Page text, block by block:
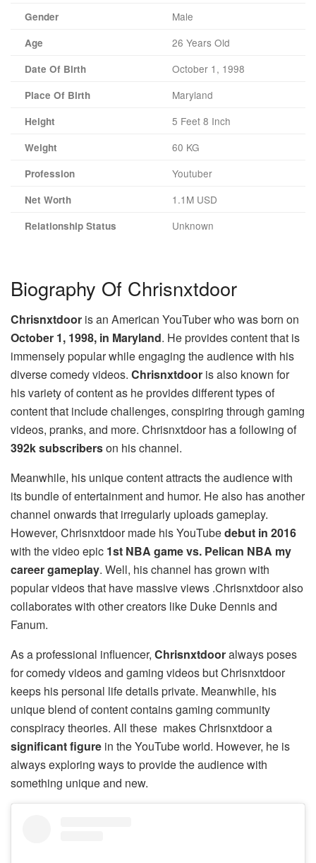
Gender Male
Age 26 Years Old
Date Of Birth October 1, 1998
Place Of Birth Maryland
Height 5 Feet 8 Inch
Weight 60 KG
Profession Youtuber
Net Worth 1.1M USD
Relationship Status Unknown
Biography Of Chrisnxtdoor
Chrisnxtdoor is an American YouTuber who was born on
October 1, 1998, in Maryland. He provides content that is
immensely popular while engaging the audience with his
diverse comedy videos. Chrisnxtdoor is also known for
his variety of content as he provides different types of
content that include challenges, conspiring through gaming
videos, pranks, and more. Chrisnxtdoor has a following of
392k subscriberson his channel.
Meanwhile, his unique content attracts the audience with
its bundle of entertainment and humor. He also has another
channel onwards that irregularly uploads gameplay.
However, Chrisnxtdoor made his YouTubedebut in 2016
with the video epic 1st NBA game vs. Pelican NBA my
career gameplay. Well, his channel has grown with
popular videos that have massive views .Chrisnxtdoor also
collaborates with other creators like Duke Dennis and
Fanum.
As a professional influencer, Chrisnxtdooralways poses
for comedy videos and gaming videos but Chrisnxtdoor
keeps his personal life details private. Meanwhile, his
unique blend of content contains gaming community
conspiracy theories. All these makes Chrisnxtdoor a
significant figure in the YouTube world. However, he is
always exploring ways to provide the audience with
something unique and new.